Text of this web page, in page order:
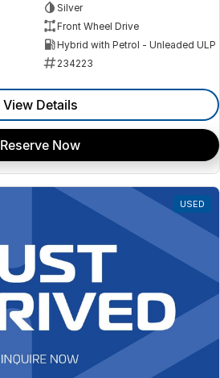
Silver
Front Wheel Drive
Hybrid with Petrol - Unleaded ULP
234223
View Details
Reserve Now
USED